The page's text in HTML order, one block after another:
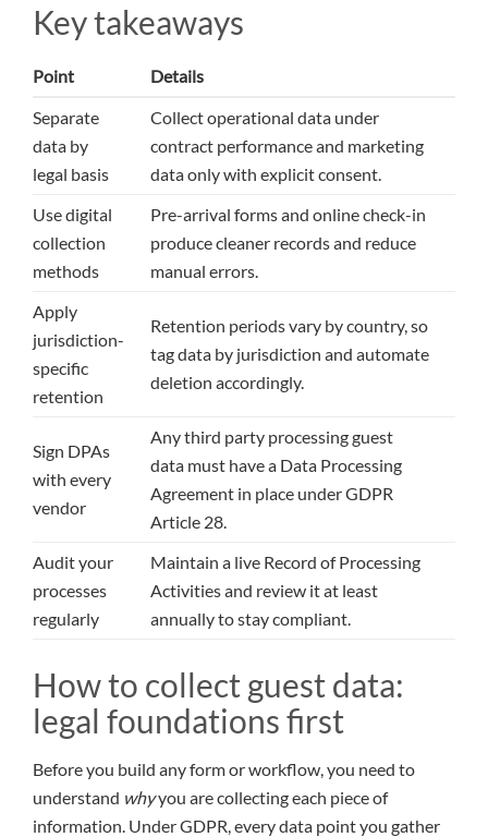
Key takeaways
Point
Details
Separate
data by
legal basis
Collect operational data under
contract performance and marketing
data only with explicit consent.
Use digital
collection
methods
Pre-arrival forms and online check-in
produce cleaner records and reduce
manual errors.
Apply
jurisdiction-
specific
retention
Retention periods vary by country, so
tag data by jurisdiction and automate
deletion accordingly.
Sign DPAs
with every
vendor
Any third party processing guest
data must have a Data Processing
Agreement in place under GDPR
Article 28.
Audit your
processes
regularly
Maintain a live Record of Processing
Activities and review it at least
annually to stay compliant.
How to collect guest data:
legal foundations first
Before you build any form or workflow, you need to
understand whyyou are collecting each piece of
information. Under GDPR, every data point you gather